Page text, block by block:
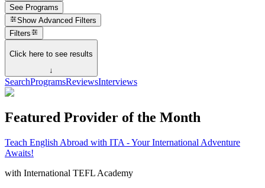
See Programs
Show Advanced Filters
Filters
Click here to see results
↓
SearchProgramsReviewsInterviews
Featured Provider of the Month
Teach English Abroad with ITA - Your International Adventure
Awaits!
with International TEFL Academy